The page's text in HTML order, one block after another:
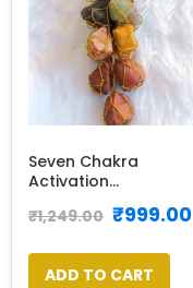
Seven Chakra
Activation...
₹1,249.00 ₹999.00
ADD TO CART